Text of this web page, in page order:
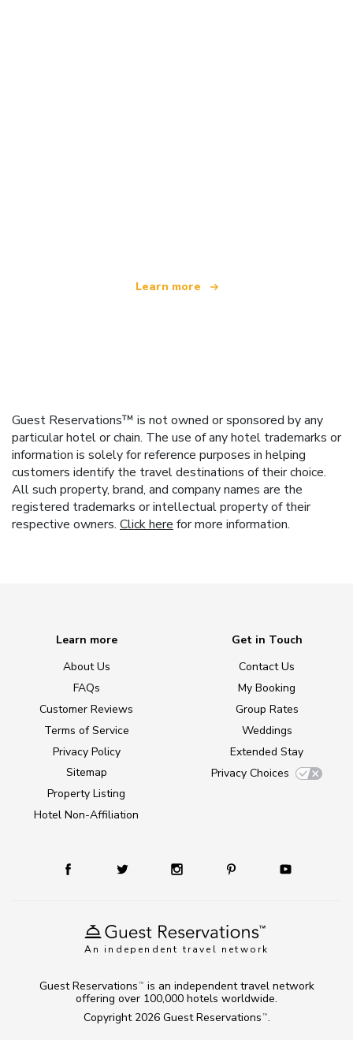
Learn more
Guest Reservations™ is not owned or sponsored by any
particular hotel or chain. The use of any hotel trademarks or
information is solely for reference purposes in helping
customers identify the travel destinations of their choice.
All such property, brand, and company names are the
registered trademarks or intellectual property of their
respective owners. Click here for more information.
An independent travel network
Learn more
About Us
FAQs
Customer Reviews
Terms of Service
Privacy Policy
Sitemap
Property Listing
Hotel Non-Affiliation
Get in Touch
Contact Us
My Booking
Group Rates
Weddings
Extended Stay
Privacy Choices
Copyright 2026 Guest Reservations TM .
Guest Reservations TM
is an independent travel network
offering over 100,000 hotels worldwide.